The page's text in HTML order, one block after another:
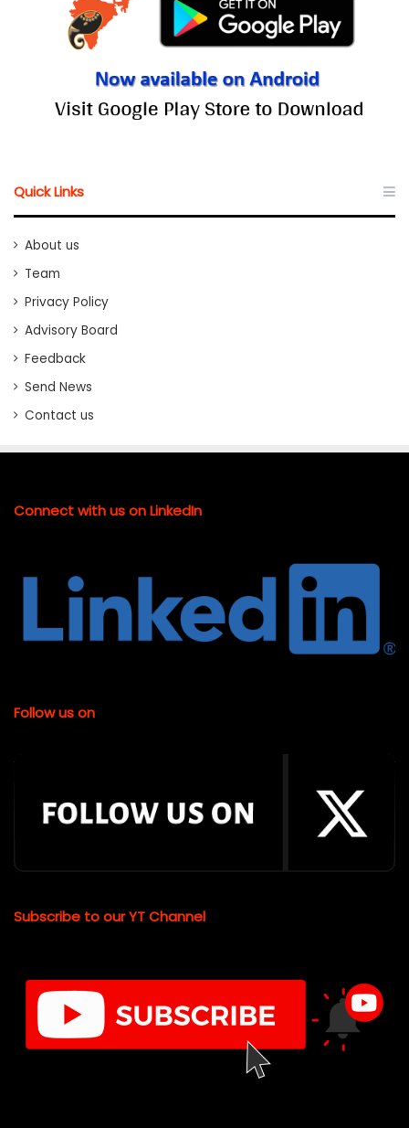
Quick Links
About us
Team
Privacy Policy
Advisory Board
Feedback
Send News
Contact us
Connect with us on LinkedIn
Follow us on
Subscribe to our YT Channel